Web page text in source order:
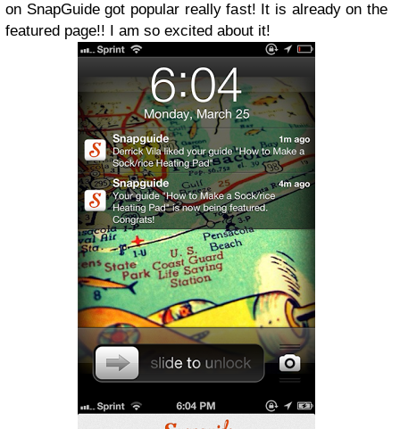
on SnapGuide got popular really fast! It is already on the
featured page!! I am so excited about it!